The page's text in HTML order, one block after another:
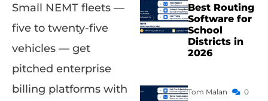
Small NEMT fleets —
five to twenty-five
vehicles — get
pitched enterprise
billing platforms with
Best Routing
Software for
School
Districts in
2026
Tom Malan 0